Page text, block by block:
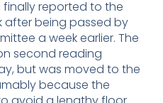
finally reported to the
after being passed by
a week earlier. The
second reading
but was moved to the
because the